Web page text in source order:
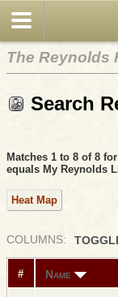
The Reynolds
Search
Matches 1 to 8 of 8
equals My Reynolds
Heat Map
COLUMNS:
# Name